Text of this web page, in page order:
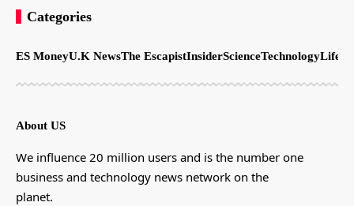
Categories
ES MoneyU.K NewsThe EscapistInsiderScienceTechnology
About US
We influence 20 million users and is the number one
business and technology news network on the
planet.